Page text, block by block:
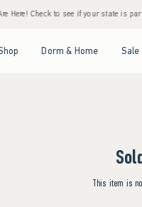
Here! Check to see if your state is
Dorm & Home Sale
This item is